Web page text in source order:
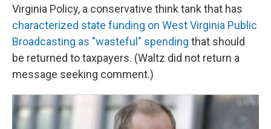
Virginia Policy, a conservative think tank that has
characterized state funding on West Virginia Public
Broadcasting as "wasteful" spending that should
be returned to taxpayers. (Waltz did not return a
message seeking comment.)